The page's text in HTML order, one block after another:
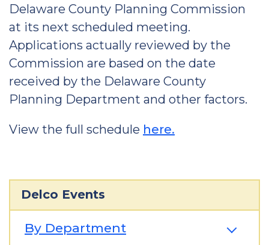
Delaware County Planning Commission
at its next scheduled meeting.
Applications actually reviewed by the
Commission are based on the date
received by the Delaware County
Planning Department and other factors.
View the full schedule here.
Delco Events
By Department